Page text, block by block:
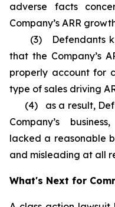
adverse facts
Company’s ARR
(3) Defendants
that the Company’s
properly account for
type of sales driving
(4) as a result,
Company’s
lacked a reasonable
and misleading at all
What's Next for